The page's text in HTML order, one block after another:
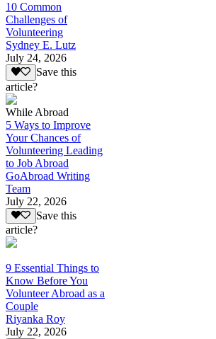
10 Common
Challenges of
Volunteering
Sydney E. Lutz
July 24, 2026
Save this
article?
While Abroad
5 Ways to Improve
Your Chances of
Volunteering Leading
to Job Abroad
GoAbroad Writing
Team
July 22, 2026
Save this
article?
9 Essential Things to
Know Before You
Volunteer Abroad as a
Couple
Riyanka Roy
July 22, 2026